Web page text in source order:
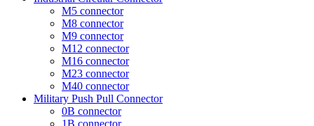
M5 connector
M8 connector
M9 connector
M12 connector
M16 connector
M23 connector
M40 connector
Military Push Pull Connector
0B connector
1B connector